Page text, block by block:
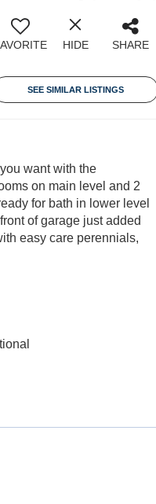
HIDE SHARE
SEE SIMILAR LISTINGS
want with the
on main level and 2
for bath in lower level
of garage just added
easy care perennials,